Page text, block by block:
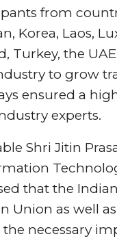
from
Korea, Laos,
Turkey, the
to grow
ensured a
experts.
Shri Jitin
that the
as well
necessary